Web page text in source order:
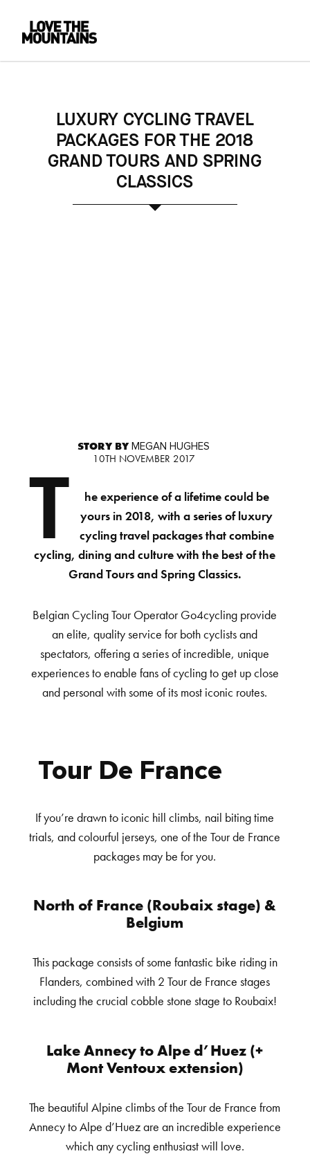
LUXURY CYCLING TRAVEL
PACKAGES FOR THE 2018
GRAND TOURS AND SPRING
CLASSICS
STORY BYMEGAN HUGHES
10TH NOVEMBER 2017
T
he experience of a lifetime could be
yours in 2018, with a series of luxury
cycling travel packages that combine
cycling, dining and culture with the best of the
Grand Tours and Spring Classics.
Belgian Cycling Tour Operator Go4cycling provide
an elite, quality service for both cyclists and
spectators, offering a series of incredible, unique
experiences to enable fans of cycling to get up close
and personal with some of its most iconic routes.
Tour De France
If you’re drawn to iconic hill climbs, nail biting time
trials, and colourful jerseys, one of the Tour de France
packages may be for you.
North of France (Roubaix stage) &
Belgium
This package consists of some fantastic bike riding in
Flanders, combined with 2 Tour de France stages
including the crucial cobble stone stage to Roubaix!
Lake Annecy to Alpe d’Huez (+
Mont Ventoux extension)
The beautiful Alpine climbs of the Tour de France from
Annecy to Alpe d’Huez are an incredible experience
which any cycling enthusiast will love.